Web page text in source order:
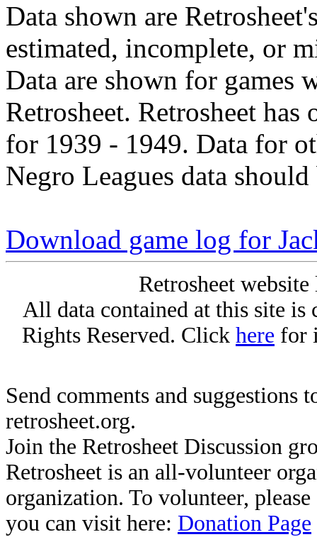
Data shown are
estimated, incomplete, or
Data are shown for games
Retrosheet. Retrosheet
for 1939 - 1949. Data for
Negro Leagues data
Download game log for
Retrosheet
All data contained at this site
Rights Reserved. Click here for
Send comments and suggestions
retrosheet.org.
Join the Retrosheet Discussion
Retrosheet is an all-volunteer
organization. To volunteer,
you can visit here: Donation Page